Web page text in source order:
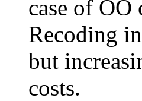
case of OO
Recoding
but
costs.